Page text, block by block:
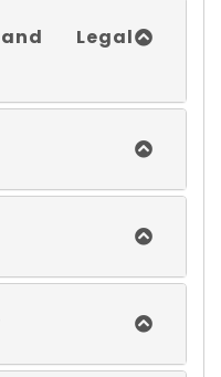
Legal